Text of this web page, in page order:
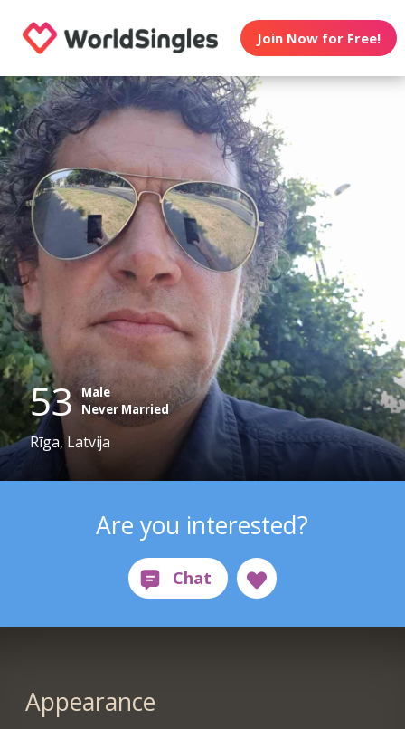
Join Now for Free!
53
Male
Never Married
Rīga, Latvija
Are you interested?
Appearance